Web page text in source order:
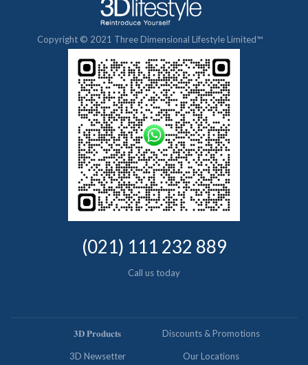
Copyright © 2021 Three Dimensional Lifestyle Limited™
(021) 111 232 889
Call us today
𝟑𝐃 𝐏𝐫𝐨𝐝𝐮𝐜𝐭𝐬 Discounts & Promotions
3D Newsetter Our Locations